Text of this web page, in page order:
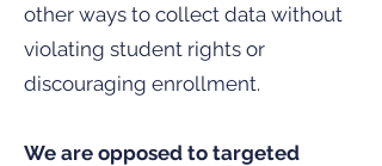
other ways to collect data without
violating student rights or
discouraging enrollment.
We are opposed to targeted